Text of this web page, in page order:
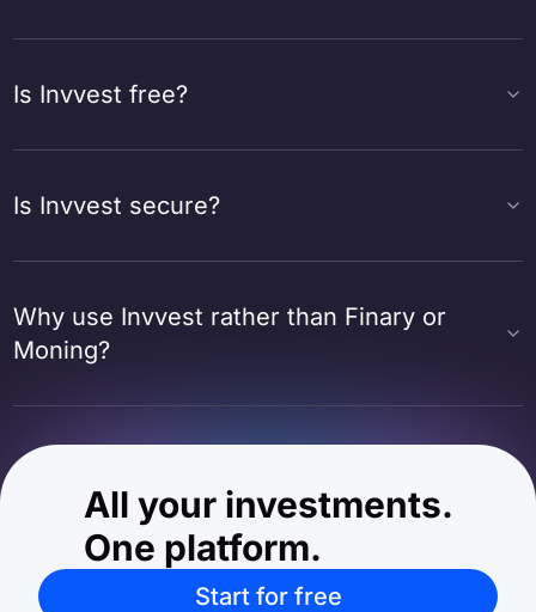
Is Invvest free?
Is Invvest secure?
Why use Invvest rather than Finary or
Moning?
All your investments.
One platform.
Start for free